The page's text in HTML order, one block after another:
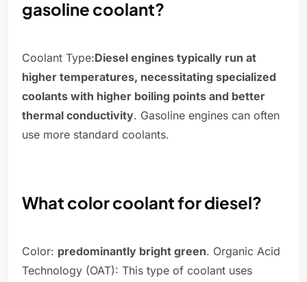
gasoline coolant?
Coolant Type:Diesel engines typically run at
higher temperatures, necessitating specialized
coolants with higher boiling points and better
thermal conductivity. Gasoline engines can often
use more standard coolants.
What color coolant for diesel?
Color: predominantly bright green. Organic Acid
Technology (OAT): This type of coolant uses